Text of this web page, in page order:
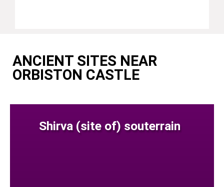
ANCIENT SITES NEAR
ORBISTON CASTLE
Shirva (site of) souterrain